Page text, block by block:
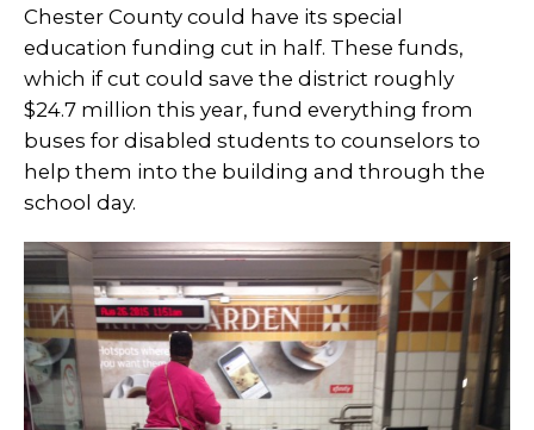
Chester County could have its special
education funding cut in half. These funds,
which if cut could save the district roughly
$24.7 million this year, fund everything from
buses for disabled students to counselors to
help them into the building and through the
school day.